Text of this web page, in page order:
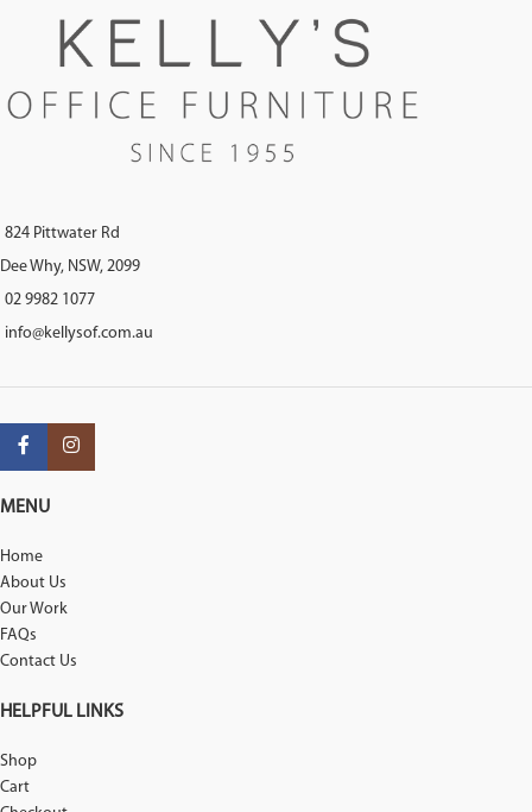
824 Pittwater Rd
Dee Why, NSW, 2099
02 9982 1077
info@kellysof.com.au
MENU
Home
About Us
Our Work
FAQs
Contact Us
HELPFUL LINKS
Shop
Cart